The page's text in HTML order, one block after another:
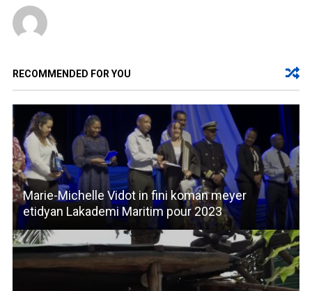
RECOMMENDED FOR YOU
Marie-Michelle Vidot in fini koman meyer
etidyan Lakademi Maritim pour 2023